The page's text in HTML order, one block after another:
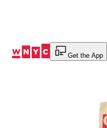
Get the App